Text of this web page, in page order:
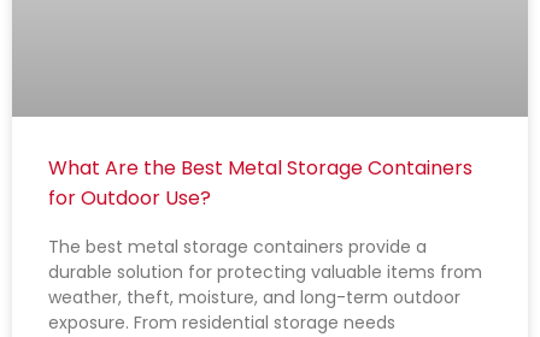
What Are the Best Metal Storage Containers
for Outdoor Use?
The best metal storage containers provide a
durable solution for protecting valuable items from
weather, theft, moisture, and long-term outdoor
exposure. From residential storage needs